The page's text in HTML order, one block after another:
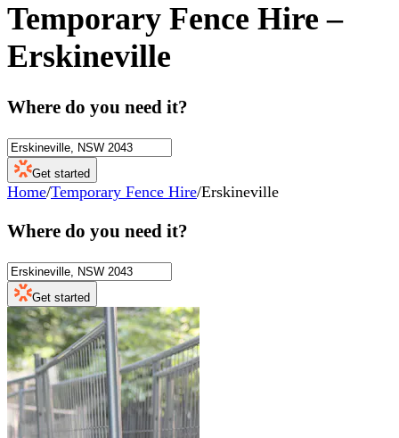
Temporary Fence Hire –
Erskineville
Where do you need it?
Get started
Home/Temporary Fence Hire/Erskineville
Where do you need it?
Get started